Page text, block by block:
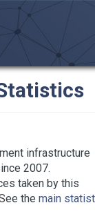
infrastructure
2007.
taken by this
the main